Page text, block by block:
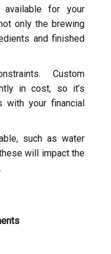
for your
only the brewing
and finished
Custom
in cost, so it’s
with your financial
such as water
will impact the